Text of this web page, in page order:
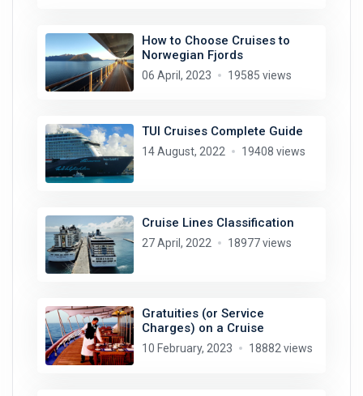
How to Choose Cruises to
Norwegian Fjords
06 April, 2023 19585 views
TUI Cruises Complete Guide
14 August, 2022 19408 views
Cruise Lines Classification
27 April, 2022 18977 views
Gratuities (or Service
Charges) on a Cruise
10 February, 2023 18882 views